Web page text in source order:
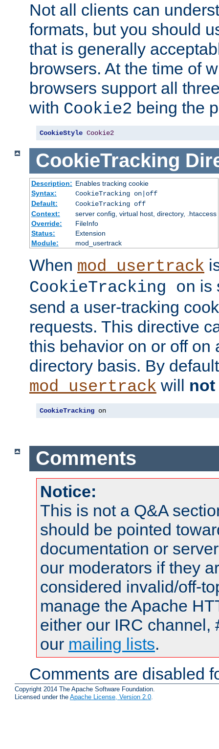
Not all clients can
formats, but you should
that is generally
browsers. At the time of
browsers support all
with Cookie2 being the
CookieStyle Cookie2
CookieTracking
Description: Enables tracking cookie
Syntax:
CookieTracking on|off
Default:
CookieTracking off
Context:
server config, virtual host, directory, .htaccess
Override:
FileInfo
Status:
Extension
Module:
mod_usertrack
When mod_usertrack
CookieTracking on is
send a user-tracking
requests. This directive
this behavior on or off on
directory basis. By
mod_usertrack will not
CookieTracking on
Comments
Notice:
This is not a Q&A
should be pointed
documentation or
our moderators if they
considered invalid/off-
manage the Apache
either our IRC channel,
our mailing lists.
Comments are disabled
Copyright 2014 The Apache Software Foundation.
Licensed under the Apache License, Version 2.0